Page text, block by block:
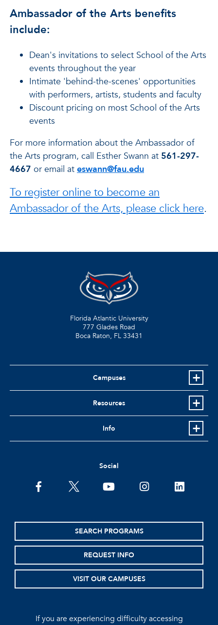
Ambassador of the Arts benefits
include:
Dean's invitations to select School of the Arts
events throughout the year
Intimate 'behind-the-scenes' opportunities
with performers, artists, students and faculty
Discount pricing on most School of the Arts
events
For more information about the Ambassador of
the Arts program, call Esther Swann at 561-297-
4667 or email at eswann@fau.edu
To register online to become an
Ambassador of the Arts, please click here.
Florida Atlantic University
777 Glades Road
Boca Raton, FL 33431
Campuses
Resources
Info
Social
facebooktwitter youtubeinstagramlinkedin
SEARCH PROGRAMS
REQUEST INFO
VISIT OUR CAMPUSES
If you are experiencing difficulty accessing